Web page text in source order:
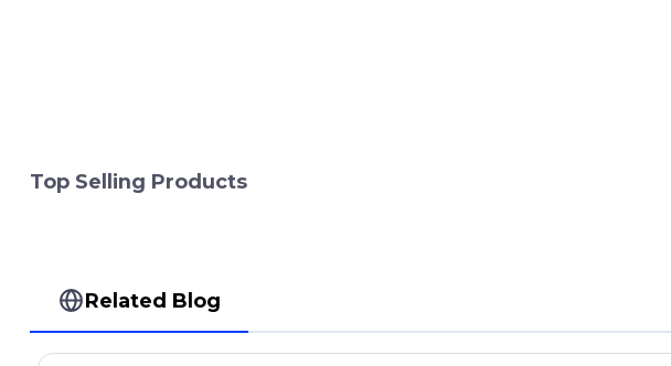
Top Selling Products
Related Blog